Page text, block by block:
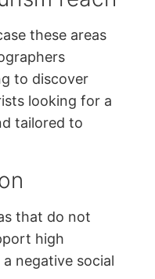
these areas
to discover
looking for a
tailored to
that do not
high
negative social